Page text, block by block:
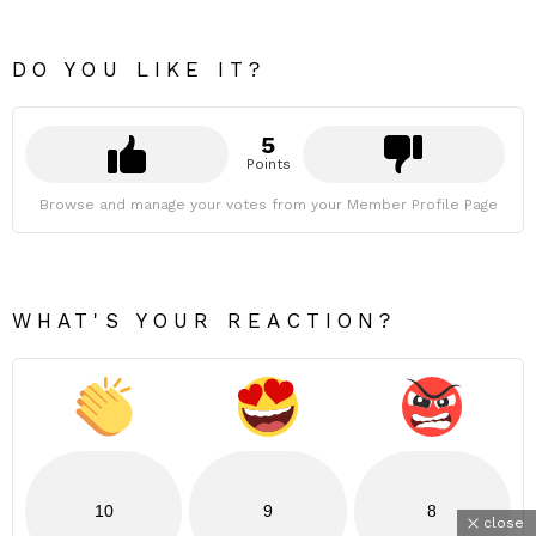
DO YOU LIKE IT?
5
Points
Browse and manage your votes from your Member Profile Page
WHAT'S YOUR REACTION?
10 9 8
close